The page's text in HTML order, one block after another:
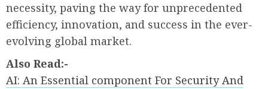
necessity, paving the way for unprecedented
efficiency, innovation, and success in the ever-
evolving global market.
Also Read:-
AI: An Essential component For Security And